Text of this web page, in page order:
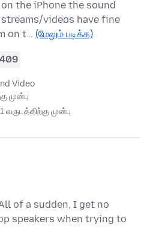
the iPhone the sound
videos have fine
on t… (மேலும் படிக்க)
409
Video
முன்பு
1 வருடத்திற்கு முன்பு
of a sudden, I get no
speakers when trying to